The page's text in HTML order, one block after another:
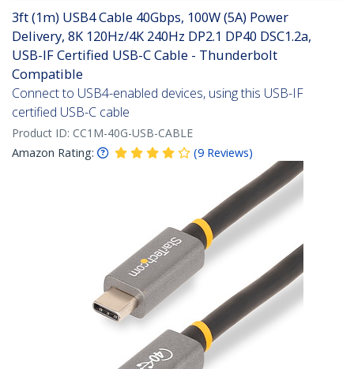
3ft (1m) USB4 Cable 40Gbps, 100W (5A) Power
Delivery, 8K 120Hz/4K 240Hz DP2.1 DP40 DSC1.2a,
USB-IF Certified USB-C Cable - Thunderbolt
Compatible
Connect to USB4-enabled devices, using this USB-IF
certified USB-C cable
Product ID: CC1M-40G-USB-CABLE
Amazon Rating:
(9 Reviews)